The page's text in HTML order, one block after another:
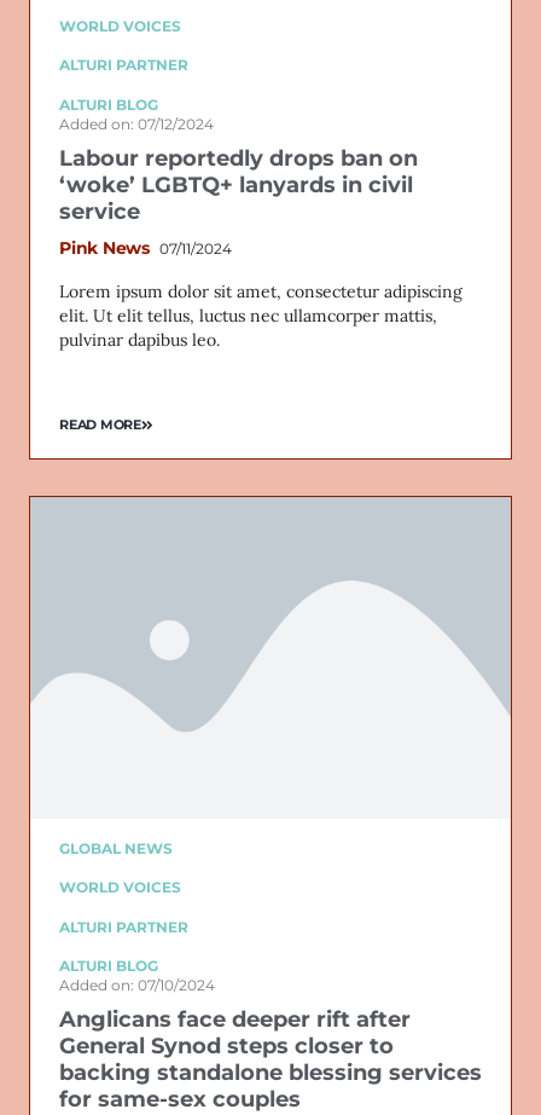
WORLD VOICES
ALTURI PARTNER
ALTURI BLOG
Added on: 07/12/2024
Labour reportedly drops ban on
‘woke’ LGBTQ+ lanyards in civil
service
Pink News 07/11/2024
Lorem ipsum dolor sit amet, consectetur adipiscing
elit. Ut elit tellus, luctus nec ullamcorper mattis,
pulvinar dapibus leo.
READ MORE
GLOBAL NEWS
WORLD VOICES
ALTURI PARTNER
ALTURI BLOG
Added on: 07/10/2024
Anglicans face deeper rift after
General Synod steps closer to
backing standalone blessing services
for same-sex couples